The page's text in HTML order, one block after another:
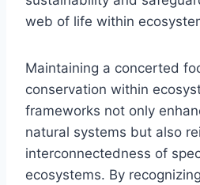
web of life within
Maintaining a concerted
conservation within
frameworks not only
natural systems but also
interconnectedness of
ecosystems. By